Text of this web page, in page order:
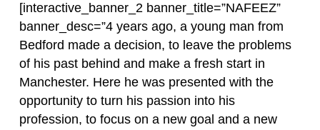
[interactive_banner_2 banner_title=”NAFEEZ”
banner_desc=”4 years ago, a young man from
Bedford made a decision, to leave the problems
of his past behind and make a fresh start in
Manchester. Here he was presented with the
opportunity to turn his passion into his
profession, to focus on a new goal and a new